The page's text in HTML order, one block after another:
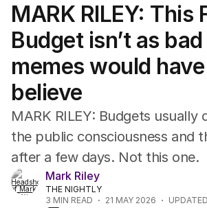
Editorial
The Front Dore
Political
Sport
Up Late
Cartoon
MARK RILEY: This
Budget isn’t as
memes would
believe
MARK RILEY: Budgets usually
the public consciousness and
after a few days. Not this one.
Mark Riley
THE NIGHTLY
3 MIN READ 21 MAY 2026 UPDATED